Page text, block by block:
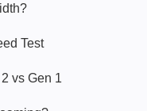
Test
vs Gen 1